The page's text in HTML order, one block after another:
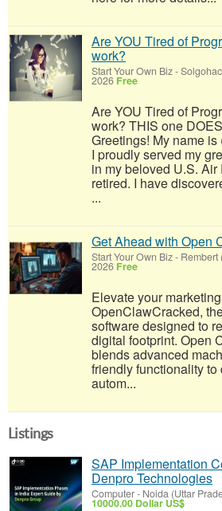
Are YOU Tired of
work?
Start Your Own Biz-
2026 Free
Are YOU Tired of
work? THIS one
Greetings! My name
I proudly served my
in my beloved U.S.
retired. I have
...
Get Ahead with Open
Start Your Own Biz- Rembert
2026 Free
Elevate your
OpenClawCracked,
software designed to
digital footprint. Open
blends advanced
friendly functionality
autom...
Listings
SAP Implementation
Denpro Technologies
Computer- Noida (Uttar
10000.00 Dollar US$